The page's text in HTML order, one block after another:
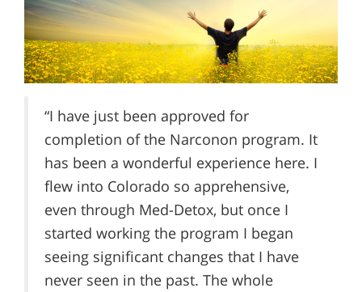
“I have just been approved for
completion of the Narconon program. It
has been a wonderful experience here. I
flew into Colorado so apprehensive,
even through Med-Detox, but once I
started working the program I began
seeing significant changes that I have
never seen in the past. The whole